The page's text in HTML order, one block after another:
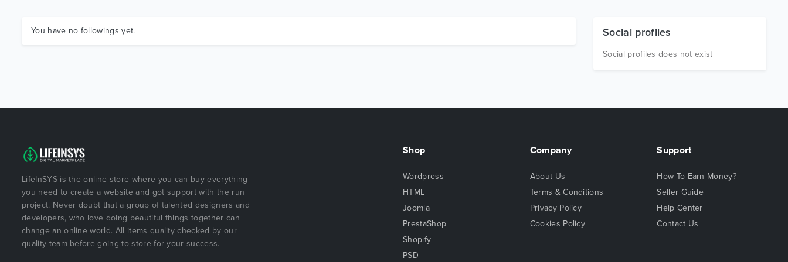
You have no followings yet. Social profiles
Social profiles does not exist
LifeInSYS is the online store where you can buy everything
you need to create a website and got support with the run
project. Never doubt that a group of talented designers and
developers, who love doing beautiful things together can
change an online world. All items quality checked by our
quality team before going to store for your success.
Shop
Wordpress
HTML
Joomla
PrestaShop
Shopify
PSD
Company
About Us
Terms & Conditions
Privacy Policy
Cookies Policy
Support
How To Earn Money?
Seller Guide
Help Center
Contact Us